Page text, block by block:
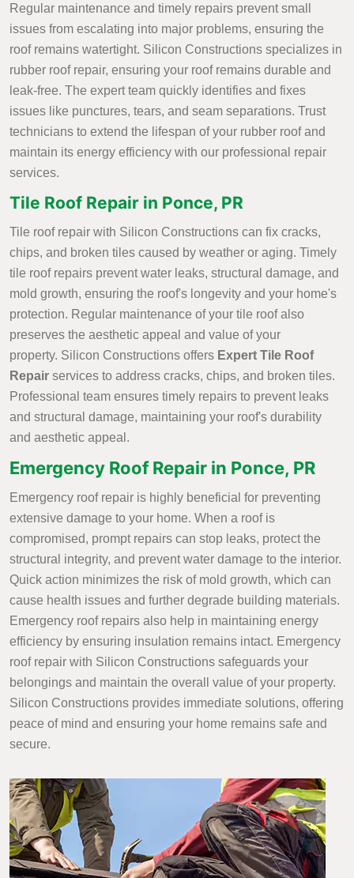
Regular maintenance and timely repairs prevent small
issues from escalating into major problems, ensuring the
roof remains watertight. Silicon Constructions specializes in
rubber roof repair, ensuring your roof remains durable and
leak-free. The expert team quickly identifies and fixes
issues like punctures, tears, and seam separations. Trust
technicians to extend the lifespan of your rubber roof and
maintain its energy efficiency with our professional repair
services.
Tile Roof Repair in Ponce, PR
Tile roof repair with Silicon Constructions can fix cracks,
chips, and broken tiles caused by weather or aging. Timely
tile roof repairs prevent water leaks, structural damage, and
mold growth, ensuring the roof's longevity and your home's
protection. Regular maintenance of your tile roof also
preserves the aesthetic appeal and value of your
property. Silicon Constructions offers Expert Tile Roof
Repair services to address cracks, chips, and broken tiles.
Professional team ensures timely repairs to prevent leaks
and structural damage, maintaining your roof's durability
and aesthetic appeal.
Emergency Roof Repair in Ponce, PR
Emergency roof repair is highly beneficial for preventing
extensive damage to your home. When a roof is
compromised, prompt repairs can stop leaks, protect the
structural integrity, and prevent water damage to the interior.
Quick action minimizes the risk of mold growth, which can
cause health issues and further degrade building materials.
Emergency roof repairs also help in maintaining energy
efficiency by ensuring insulation remains intact. Emergency
roof repair with Silicon Constructions safeguards your
belongings and maintain the overall value of your property.
Silicon Constructions provides immediate solutions, offering
peace of mind and ensuring your home remains safe and
secure.